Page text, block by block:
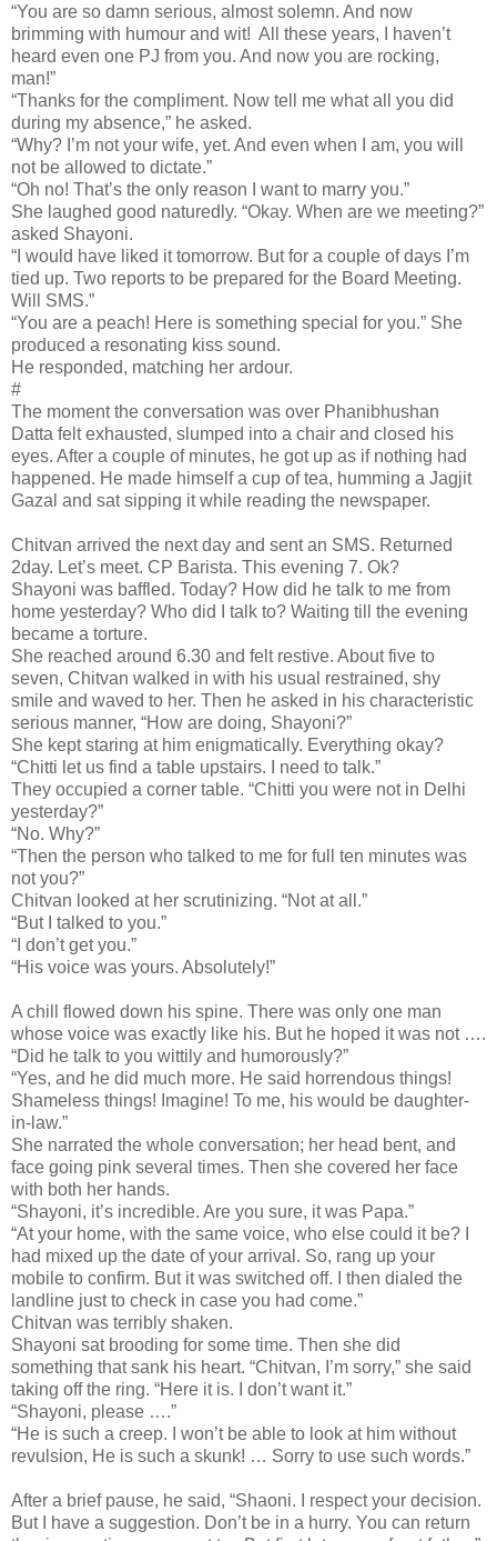
“You are so damn serious, almost solemn. And now
brimming with humour and wit! All these years, I haven’t
heard even one PJ from you. And now you are rocking,
man!”
“Thanks for the compliment. Now tell me what all you did
during my absence,” he asked.
“Why? I’m not your wife, yet. And even when I am, you will
not be allowed to dictate.”
“Oh no! That’s the only reason I want to marry you.”
She laughed good naturedly. “Okay. When are we meeting?”
asked Shayoni.
“I would have liked it tomorrow. But for a couple of days I’m
tied up. Two reports to be prepared for the Board Meeting.
Will SMS.”
“You are a peach! Here is something special for you.” She
produced a resonating kiss sound.
He responded, matching her ardour.
#
The moment the conversation was over Phanibhushan
Datta felt exhausted, slumped into a chair and closed his
eyes. After a couple of minutes, he got up as if nothing had
happened. He made himself a cup of tea, humming a Jagjit
Gazal and sat sipping it while reading the newspaper.
Chitvan arrived the next day and sent an SMS. Returned
2day. Let’s meet. CP Barista. This evening 7. Ok?
Shayoni was baffled. Today? How did he talk to me from
home yesterday? Who did I talk to? Waiting till the evening
became a torture.
She reached around 6.30 and felt restive. About five to
seven, Chitvan walked in with his usual restrained, shy
smile and waved to her. Then he asked in his characteristic
serious manner, “How are doing, Shayoni?”
She kept staring at him enigmatically. Everything okay?
“Chitti let us find a table upstairs. I need to talk.”
They occupied a corner table. “Chitti you were not in Delhi
yesterday?”
“No. Why?”
“Then the person who talked to me for full ten minutes was
not you?”
Chitvan looked at her scrutinizing. “Not at all.”
“But I talked to you.”
“I don’t get you.”
“His voice was yours. Absolutely!”
A chill flowed down his spine. There was only one man
whose voice was exactly like his. But he hoped it was not ….
“Did he talk to you wittily and humorously?”
“Yes, and he did much more. He said horrendous things!
Shameless things! Imagine! To me, his would be daughter-
in-law.”
She narrated the whole conversation; her head bent, and
face going pink several times. Then she covered her face
with both her hands.
“Shayoni, it’s incredible. Are you sure, it was Papa.”
“At your home, with the same voice, who else could it be? I
had mixed up the date of your arrival. So, rang up your
mobile to confirm. But it was switched off. I then dialed the
landline just to check in case you had come.”
Chitvan was terribly shaken.
Shayoni sat brooding for some time. Then she did
something that sank his heart. “Chitvan, I’m sorry,” she said
taking off the ring. “Here it is. I don’t want it.”
“Shayoni, please ….”
“He is such a creep. I won’t be able to look at him without
revulsion, He is such a skunk! … Sorry to use such words.”
After a brief pause, he said, “Shaoni. I respect your decision.
But I have a suggestion. Don’t be in a hurry. You can return